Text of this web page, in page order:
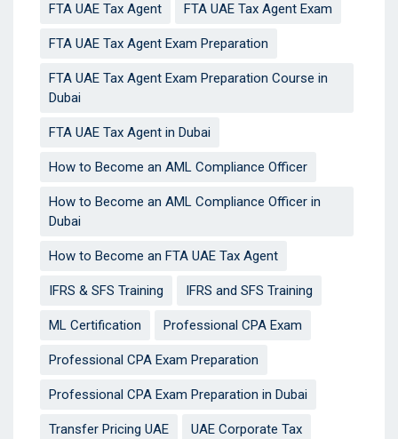
FTA UAE Tax Agent FTA UAE Tax Agent Exam
FTA UAE Tax Agent Exam Preparation
FTA UAE Tax Agent Exam Preparation Course in
Dubai
FTA UAE Tax Agent in Dubai
How to Become an AML Compliance Officer
How to Become an AML Compliance Officer in
Dubai
How to Become an FTA UAE Tax Agent
IFRS & SFS Training IFRS and SFS Training
ML Certification Professional CPA Exam
Professional CPA Exam Preparation
Professional CPA Exam Preparation in Dubai
Transfer Pricing UAE UAE Corporate Tax